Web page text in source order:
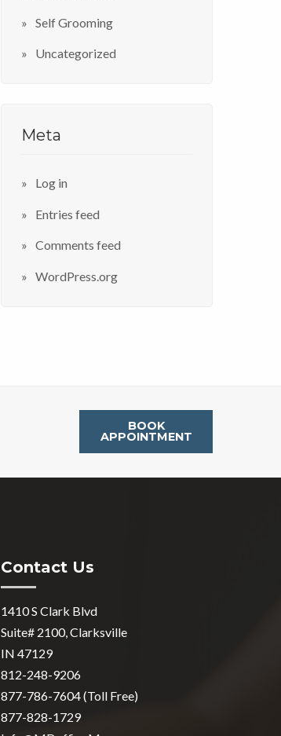
Self Grooming
Uncategorized
Meta
Log in
Entries feed
Comments feed
WordPress.org
BOOK
APPOINTMENT
Contact Us
1410 S Clark Blvd
Suite# 2100, Clarksville
IN 47129
812-248-9206
877-786-7604 (Toll Free)
877-828-1729